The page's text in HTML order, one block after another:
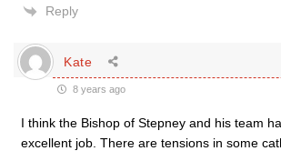
Reply
Kate
8 years ago
I think the Bishop of Stepney and his team
excellent job. There are tensions in some